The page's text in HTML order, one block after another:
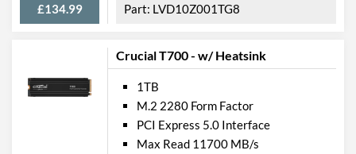
£134.99 LVD10Z001TG8
Crucial T700 - w/ Heatsink
1TB
M.2 2280 Form Factor
PCI Express 5.0 Interface
Max Read 11700 MB/s